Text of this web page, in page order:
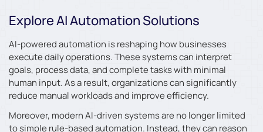
Explore AI Automation Solutions
AI-powered automation is reshaping how businesses
execute daily operations. These systems can interpret
goals, process data, and complete tasks with minimal
human input. As a result, organizations can significantly
reduce manual workloads and improve efficiency.
Moreover, modern AI-driven systems are no longer limited
to simple rule-based automation. Instead, they can reason